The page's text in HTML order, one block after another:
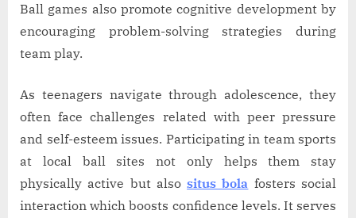
Ball games also promote cognitive development by
encouraging problem-solving strategies during
team play.
As teenagers navigate through adolescence, they
often face challenges related with peer pressure
and self-esteem issues. Participating in team sports
at local ball sites not only helps them stay
physically active but alsositus bola fosters social
interaction which boosts confidence levels. It serves